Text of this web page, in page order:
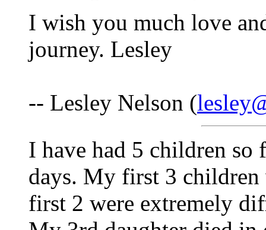
I wish you much love
journey. Lesley
-- Lesley Nelson (
I have had 5 children so
days. My first 3
first 2 were extremely